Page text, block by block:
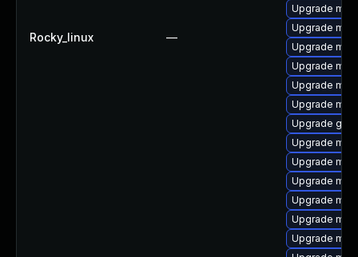
Rocky_linux —
Upgrade
Upgrade
Upgrade
Upgrade
Upgrade
Upgrade
Upgrade
Upgrade
Upgrade
Upgrade
Upgrade
Upgrade
Upgrade